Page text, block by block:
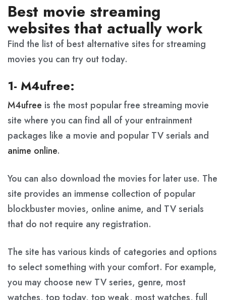
Best movie streaming
websites that actually work
Find the list of best alternative sites for streaming
movies you can try out today.
1- M4ufree:
M4ufree is the most popular free streaming movie
site where you can find all of your entrainment
packages like a movie and popular TV serials and
anime online.
You can also download the movies for later use. The
site provides an immense collection of popular
blockbuster movies, online anime, and TV serials
that do not require any registration.
The site has various kinds of categories and options
to select something with your comfort. For example,
you may choose new TV series, genre, most